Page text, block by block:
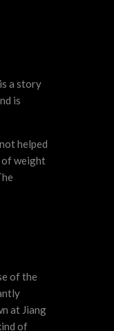
a story
is
helped
of weight
of the
at Jiang
of